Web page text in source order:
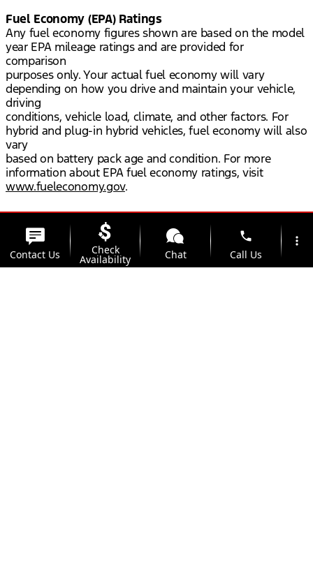
Fuel Economy (EPA) Ratings
Any fuel economy figures shown are based on the model
year EPA mileage ratings and are provided for
comparison
purposes only. Your actual fuel economy will vary
depending on how you drive and maintain your vehicle,
driving
conditions, vehicle load, climate, and other factors. For
hybrid and plug-in hybrid vehicles, fuel economy will also
vary
based on battery pack age and condition. For more
information about EPA fuel economy ratings, visit
www.fueleconomy.gov.
Contact Us Check
Availability Chat
phone
Call Us
more_vert